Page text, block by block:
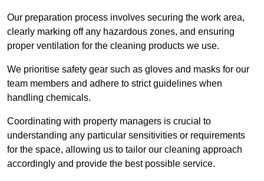
Our preparation process involves securing the work area,
clearly marking off any hazardous zones, and ensuring
proper ventilation for the cleaning products we use.
We prioritise safety gear such as gloves and masks for our
team members and adhere to strict guidelines when
handling chemicals.
Coordinating with property managers is crucial to
understanding any particular sensitivities or requirements
for the space, allowing us to tailor our cleaning approach
accordingly and provide the best possible service.